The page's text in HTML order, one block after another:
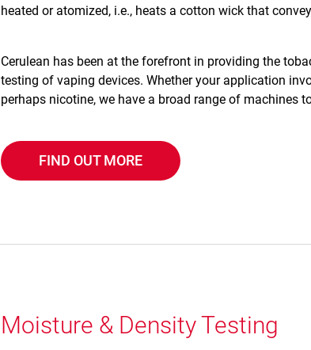
heated or atomized, i.e., heats a cotton wick that
Cerulean has been at the forefront in providing the
testing of vaping devices. Whether your application
perhaps nicotine, we have a broad range of machines
FIND OUT MORE
Moisture & Density Testing